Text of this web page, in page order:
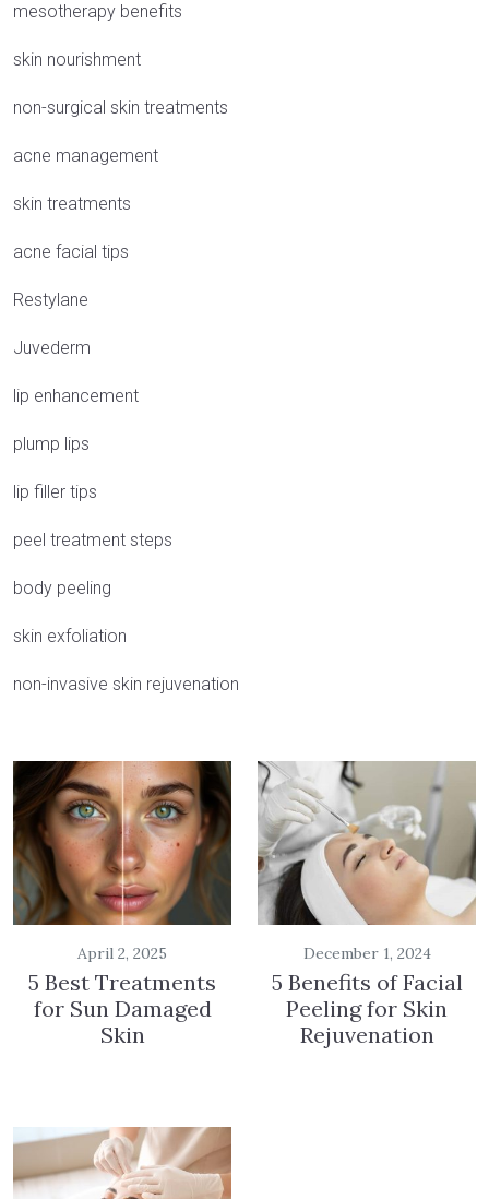
mesotherapy benefits
skin nourishment
non-surgical skin treatments
acne management
skin treatments
acne facial tips
Restylane
Juvederm
lip enhancement
plump lips
lip filler tips
peel treatment steps
body peeling
skin exfoliation
non-invasive skin rejuvenation
April 2, 2025
5 Best Treatments
for Sun Damaged
Skin
December 1, 2024
5 Benefits of Facial
Peeling for Skin
Rejuvenation